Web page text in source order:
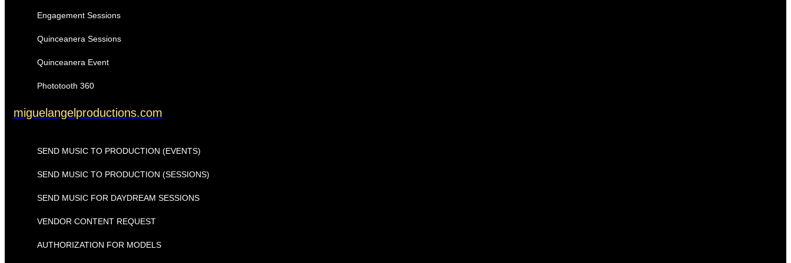
Engagement Sessions
Quinceanera Sessions
Quinceanera Event
Phototooth 360
miguelangelproductions.com
SEND MUSIC TO PRODUCTION (EVENTS)
SEND MUSIC TO PRODUCTION (SESSIONS)
SEND MUSIC FOR DAYDREAM SESSIONS
VENDOR CONTENT REQUEST
AUTHORIZATION FOR MODELS